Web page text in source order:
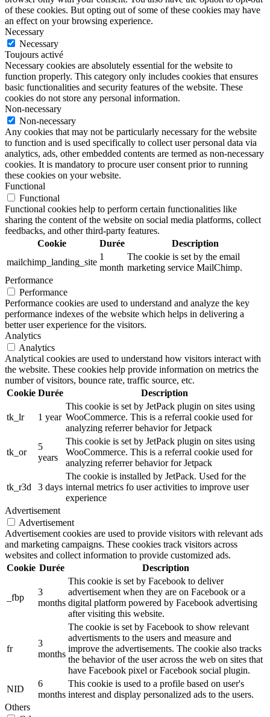
of these cookies. But opting out of some of these cookies may have
an effect on your browsing experience.
Necessary
Necessary
Toujours activé
Necessary cookies are absolutely essential for the website to
function properly. This category only includes cookies that ensures
basic functionalities and security features of the website. These
cookies do not store any personal information.
Non-necessary
Non-necessary
Any cookies that may not be particularly necessary for the website
to function and is used specifically to collect user personal data via
analytics, ads, other embedded contents are termed as non-necessary
cookies. It is mandatory to procure user consent prior to running
these cookies on your website.
Functional
Functional
Functional cookies help to perform certain functionalities like
sharing the content of the website on social media platforms, collect
feedbacks, and other third-party features.
Cookie
Durée
Description
mailchimp_landing_site
1
month
The cookie is set by the email
marketing service MailChimp.
Performance
Performance
Performance cookies are used to understand and analyze the key
performance indexes of the website which helps in delivering a
better user experience for the visitors.
Analytics
Analytics
Analytical cookies are used to understand how visitors interact with
the website. These cookies help provide information on metrics the
number of visitors, bounce rate, traffic source, etc.
Cookie Durée Description
tk_lr 1 year
This cookie is set by JetPack plugin on sites using
WooCommerce. This is a referral cookie used for
analyzing referrer behavior for Jetpack
tk_or
5
years
This cookie is set by JetPack plugin on sites using
WooCommerce. This is a referral cookie used for
analyzing referrer behavior for Jetpack
tk_r3d 3 days
The cookie is installed by JetPack. Used for the
internal metrics fo user activities to improve user
experience
Advertisement
Advertisement
Advertisement cookies are used to provide visitors with relevant ads
and marketing campaigns. These cookies track visitors across
websites and collect information to provide customized ads.
Cookie Durée Description
_fbp
3
months
This cookie is set by Facebook to deliver
advertisement when they are on Facebook or a
digital platform powered by Facebook advertising
after visiting this website.
fr
3
months
The cookie is set by Facebook to show relevant
advertisments to the users and measure and
improve the advertisements. The cookie also tracks
the behavior of the user across the web on sites that
have Facebook pixel or Facebook social plugin.
NID
6
months
This cookie is used to a profile based on user's
interest and display personalized ads to the users.
Others